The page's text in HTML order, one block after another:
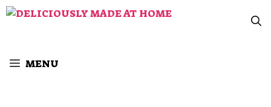
Skip
MENU